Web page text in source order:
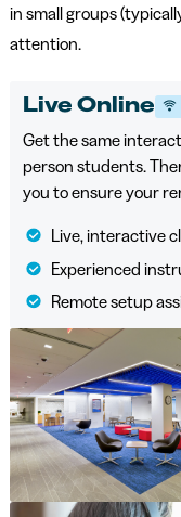
in small groups
attention.
Live Online
Get the same
person students.
you to ensure your
Live, interactive
Experienced
Remote setup